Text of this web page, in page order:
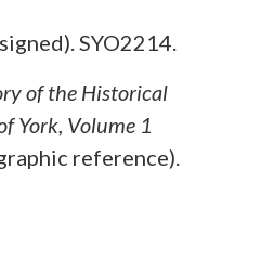
SYO2214.
of the Historical
York, Volume 1
reference).